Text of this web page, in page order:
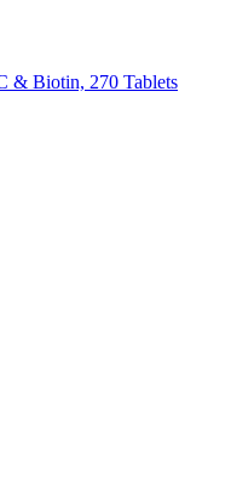
& Biotin, 270 Tablets